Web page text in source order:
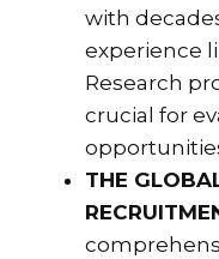
with
experience
Research
crucial for
THE